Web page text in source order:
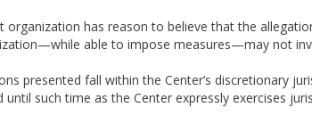
has reason to believe that the
able to impose measures—may not
presented fall within the Center’s discretionary
such time as the Center expressly exercises